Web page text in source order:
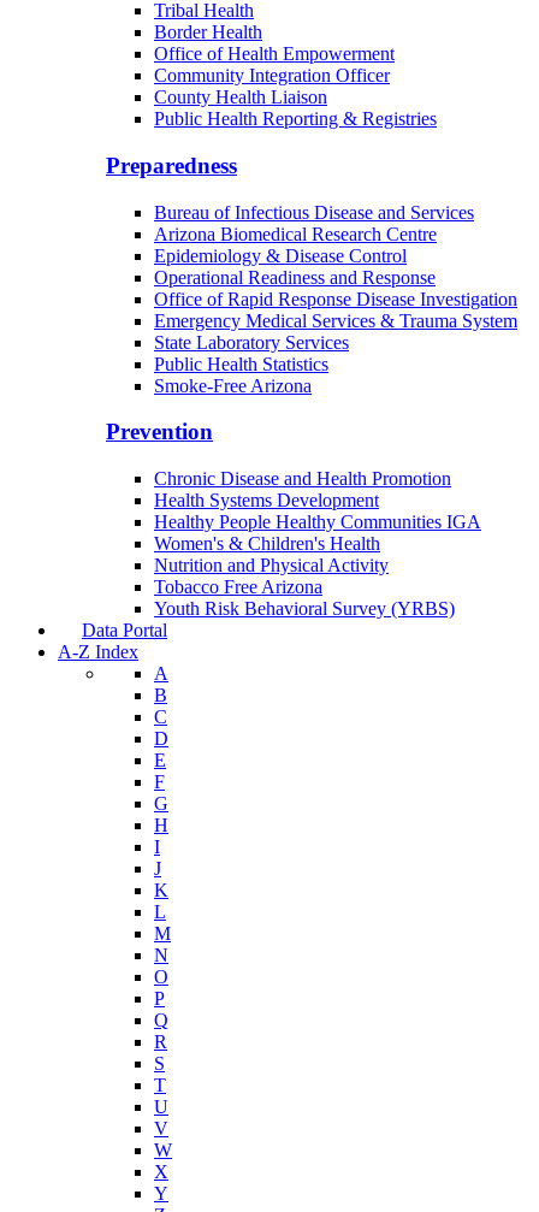
Policy and Intergovernmental Affairs
Public Information
Communications
Tribal Health
Office of Health Empowerment
County Health Liaison
Public Health Reporting & Registries
Preparedness
Bureau of Infectious Disease and Services
Arizona Biomedical Research Centre
Epidemiology & Disease Control
Operational Readiness and Response
Emergency Medical Services & Trauma System
Public Health Statistics
Smoke-Free Arizona
Prevention
Chronic Disease and Health Promotion
Health Systems Development
Healthy People Healthy Communities IGA
Nutrition and Physical Activity
Tobacco Free Arizona
Youth Risk Behavioral Survey (YRBS)
Data Portal
A-Z Index
A
B
C
D
E
F
G
H
I
J
K
L
M
N
O
P
Q
R
S
T